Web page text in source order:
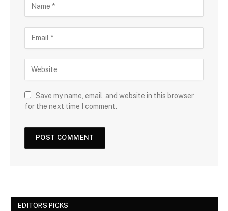
Save my name, email, and website in this browser
for the next time I comment.
EDITORS PICKS